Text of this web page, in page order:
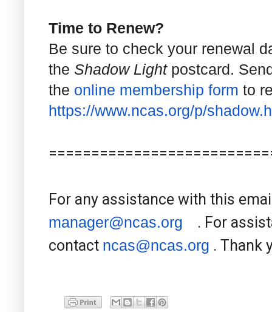
Time to Renew?
Be sure to check your renewal
the Shadow Lightpostcard.
the online membership form to
https://www.ncas.org/p/shadow.
For any assistance with this
manager@ncas.org . For
contact ncas@ncas.org . Thank